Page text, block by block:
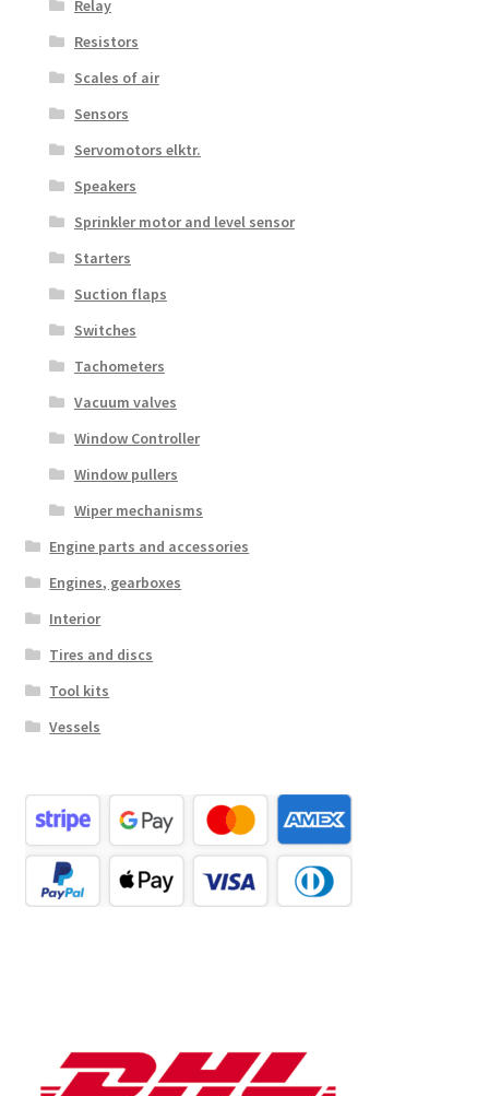
Relay
Resistors
Scales of air
Sensors
Servomotors elktr.
Speakers
Sprinkler motor and level sensor
Starters
Suction flaps
Switches
Tachometers
Vacuum valves
Window Controller
Window pullers
Wiper mechanisms
Engine parts and accessories
Engines, gearboxes
Interior
Tires and discs
Tool kits
Vessels